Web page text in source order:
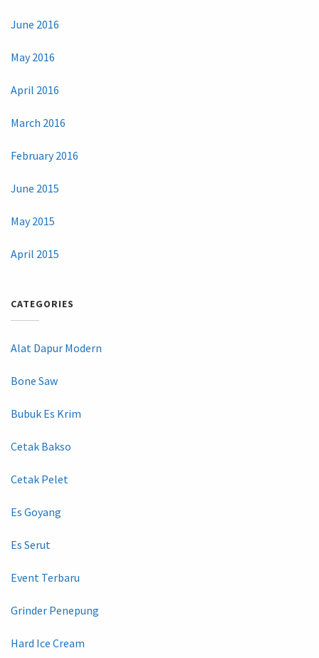
June 2016
May 2016
April 2016
March 2016
February 2016
June 2015
May 2015
April 2015
CATEGORIES
Alat Dapur Modern
Bone Saw
Bubuk Es Krim
Cetak Bakso
Cetak Pelet
Es Goyang
Es Serut
Event Terbaru
Grinder Penepung
Hard Ice Cream